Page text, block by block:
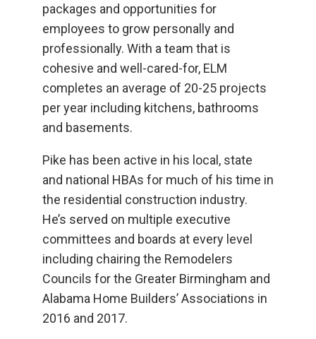
packages and opportunities for
employees to grow personally and
professionally. With a team that is
cohesive and well-cared-for, ELM
completes an average of 20-25 projects
per year including kitchens, bathrooms
and basements.
Pike has been active in his local, state
and national HBAs for much of his time in
the residential construction industry.
He’s served on multiple executive
committees and boards at every level
including chairing the Remodelers
Councils for the Greater Birmingham and
Alabama Home Builders’ Associations in
2016 and 2017.